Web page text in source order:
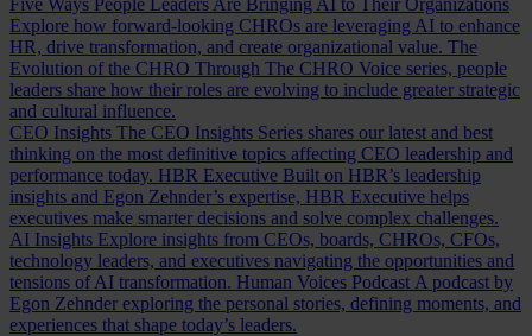
Five Ways People Leaders Are Bringing AI to Their Organizations
Explore how forward-looking CHROs are leveraging AI to enhance
HR, drive transformation, and create organizational value. The
Evolution of the CHRO Through The CHRO Voice series, people
leaders share how their roles are evolving to include greater strategic
and cultural influence.
CEO Insights The CEO Insights Series shares our latest and best
thinking on the most definitive topics affecting CEO leadership and
performance today. HBR Executive Built on HBR’s leadership
insights and Egon Zehnder’s expertise, HBR Executive helps
executives make smarter decisions and solve complex challenges.
AI Insights Explore insights from CEOs, boards, CHROs, CFOs,
technology leaders, and executives navigating the opportunities and
tensions of AI transformation. Human Voices Podcast A podcast by
Egon Zehnder exploring the personal stories, defining moments, and
experiences that shape today’s leaders.